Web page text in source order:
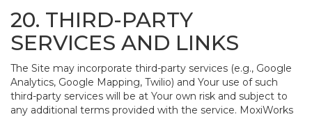
20. THIRD-PARTY
SERVICES AND LINKS
The Site may incorporate third-party services (e.g., Google
Analytics, Google Mapping, Twilio) and Your use of such
third-party services will be at Your own risk and subject to
any additional terms provided with the service. MoxiWorks